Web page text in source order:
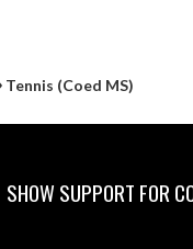
Tennis (Coed MS)
SHOW SUPPORT FOR